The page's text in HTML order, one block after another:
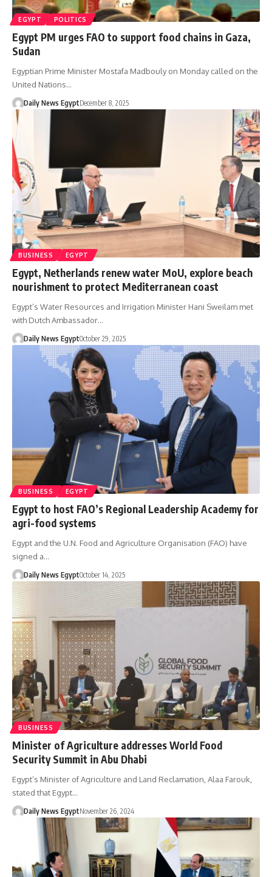
EGYPT POLITICS
Egypt PM urges FAO to support food chains in Gaza,
Sudan
Egyptian Prime Minister Mostafa Madbouly on Monday called on the
United Nations…
Daily News EgyptDecember 8, 2025
BUSINESS EGYPT
Egypt, Netherlands renew water MoU, explore beach
nourishment to protect Mediterranean coast
Egypt’s Water Resources and Irrigation Minister Hani Sweilam met
with Dutch Ambassador…
Daily News EgyptOctober 29, 2025
BUSINESS EGYPT
Egypt to host FAO’s Regional Leadership Academy for
agri-food systems
Egypt and the U.N. Food and Agriculture Organisation (FAO) have
signed a…
Daily News EgyptOctober 14, 2025
BUSINESS
Minister of Agriculture addresses World Food
Security Summit in Abu Dhabi
Egypt’s Minister of Agriculture and Land Reclamation, Alaa Farouk,
stated that Egypt…
Daily News EgyptNovember 26, 2024